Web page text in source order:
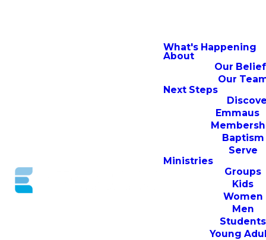
What's Happening
About
Our
Our
Next Steps
Emmaus
Baptism
Serve
Ministries
Groups
Kids
Women
Men
Students
Young